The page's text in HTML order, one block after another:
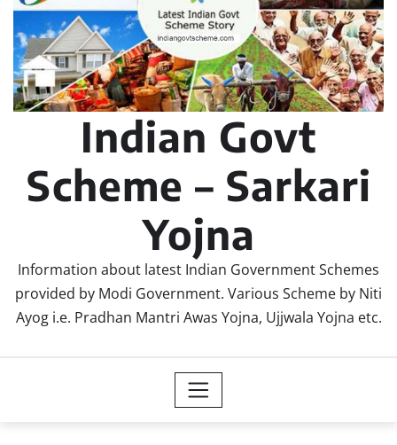
Indian Govt
Scheme – Sarkari
Yojna
Information about latest Indian Government Schemes
provided by Modi Government. Various Scheme by Niti
Ayog i.e. Pradhan Mantri Awas Yojna, Ujjwala Yojna etc.